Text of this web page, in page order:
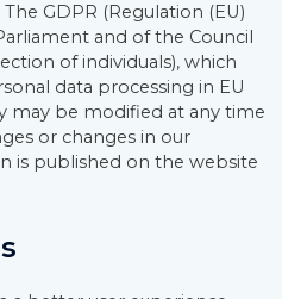
GDPR (Regulation (EU)
and of the Council
of individuals), which
data processing in EU
may be modified at any time
or changes in our
is published on the website